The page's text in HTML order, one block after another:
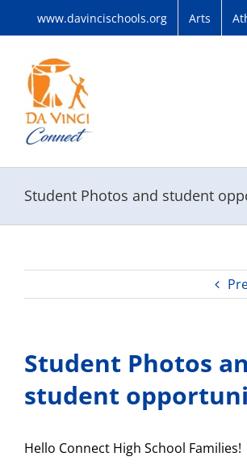
www.davincischools.org Arts
Student Photos and student
Student Photos
student
Hello Connect High School Families!